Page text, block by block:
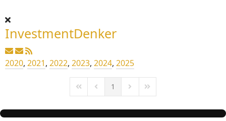
InvestmentDenker
2020, 2021, 2022, 2023, 2024, 2025
First PagePrevious Page
1 Next PageLast Page